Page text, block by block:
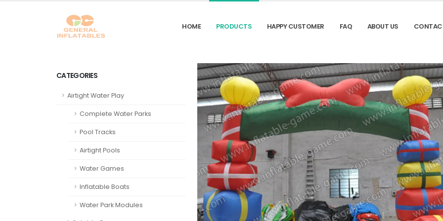
HOME PRODUCTS HAPPY CUSTOMER FAQ ABOUT US
CATEGORIES
Airtight Water Play
Complete Water Parks
Pool Tracks
Airtight Pools
Water Games
Inflatable Boats
Water Park Modules